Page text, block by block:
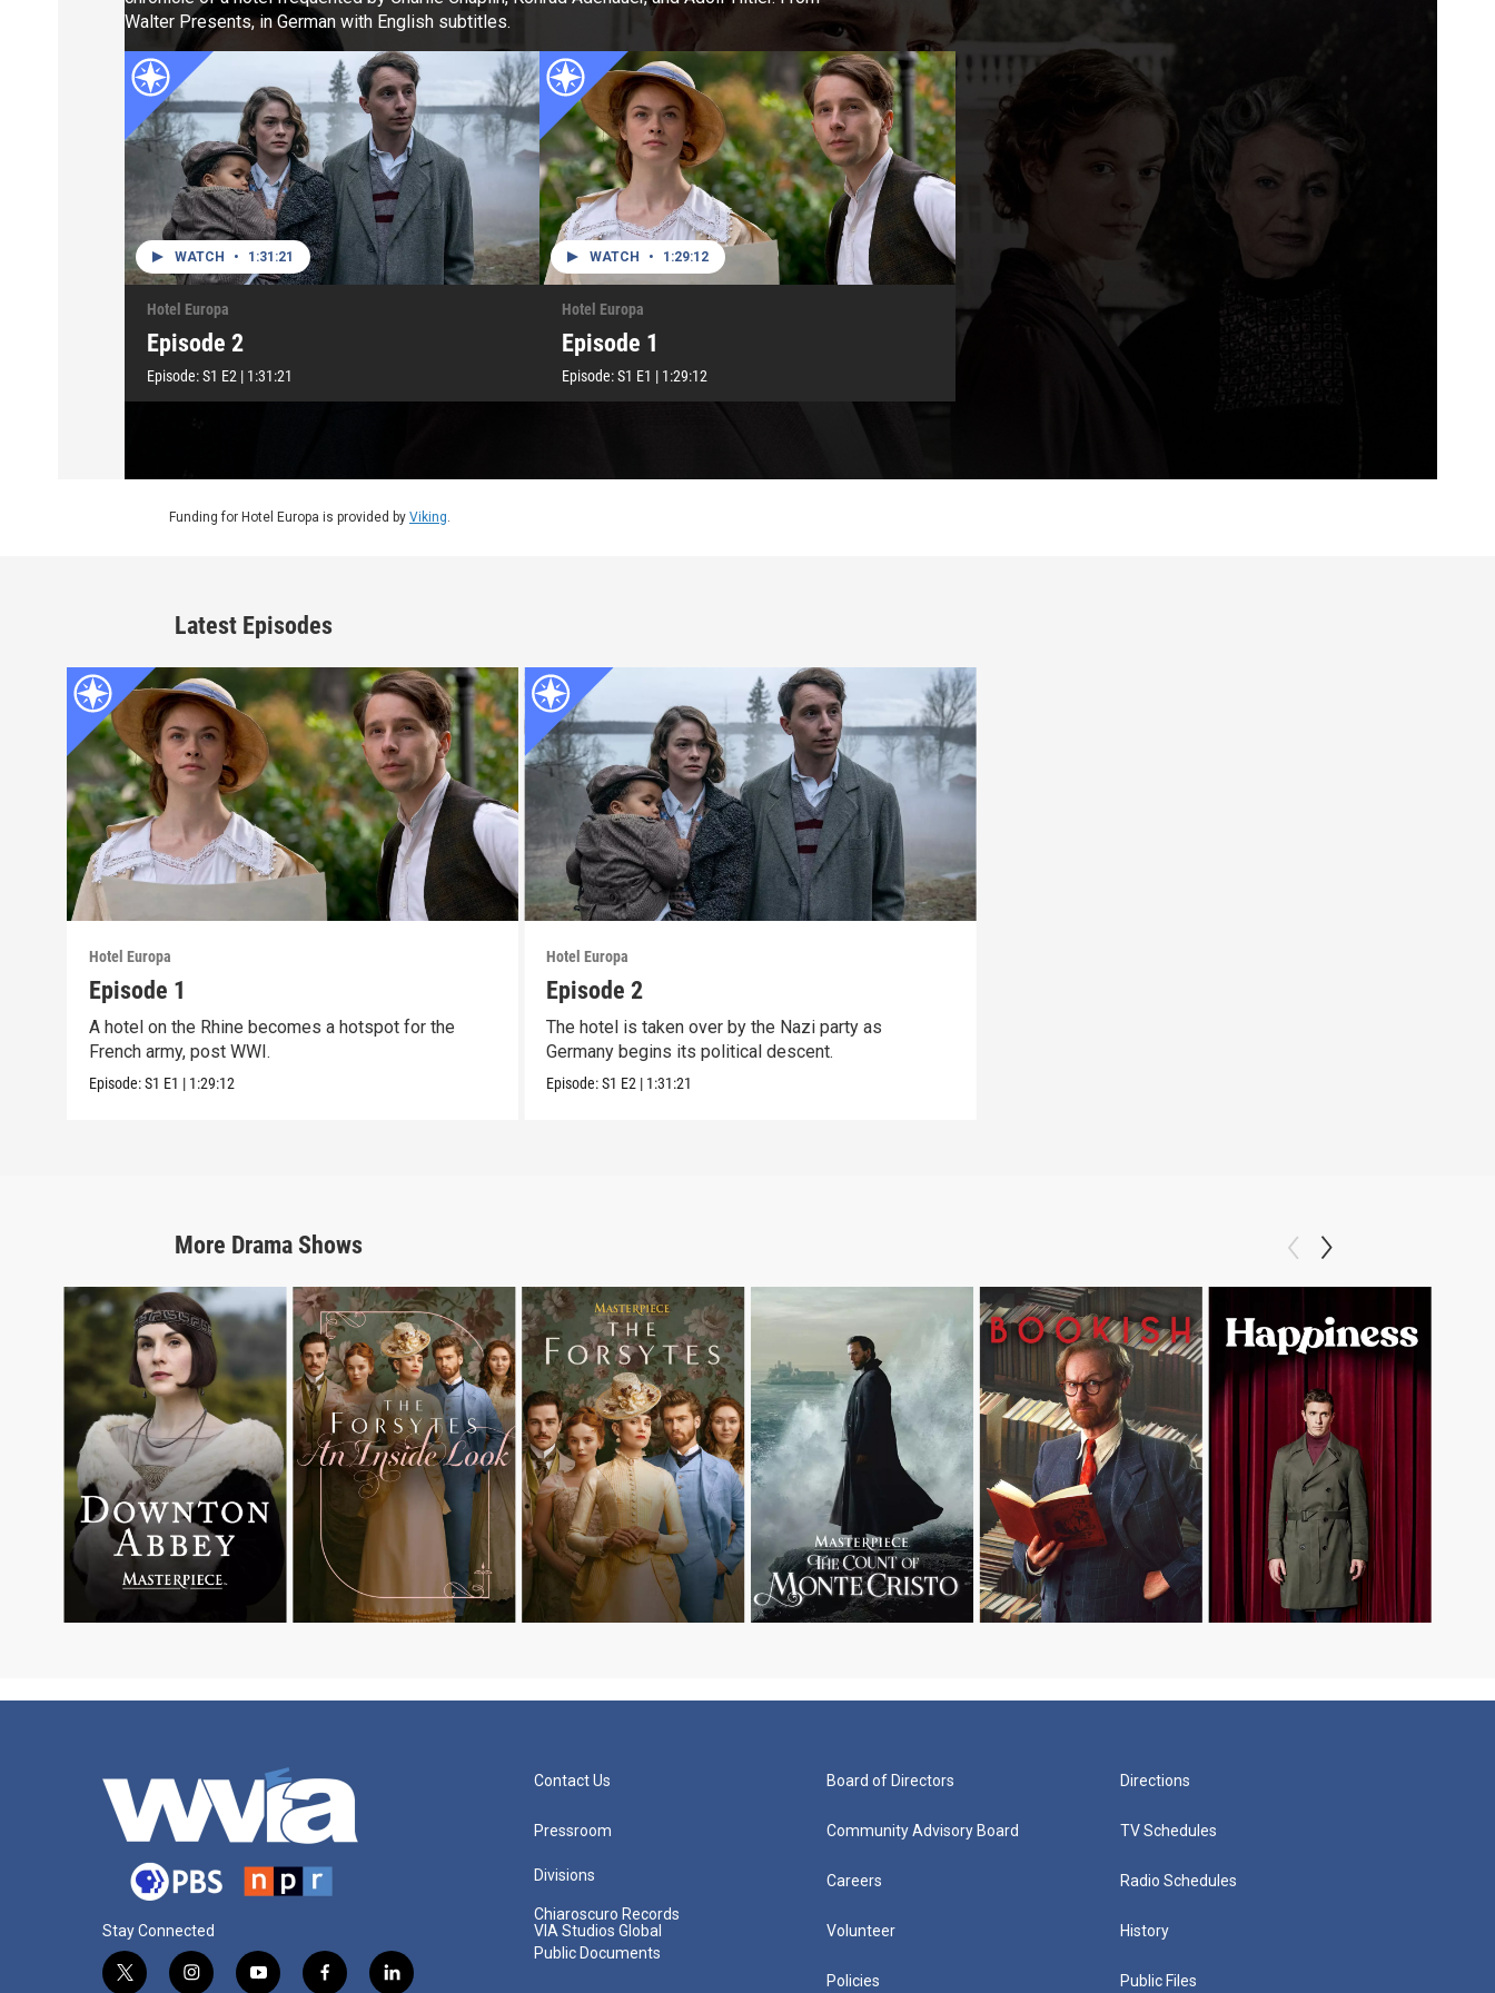
Walter Presents, in German with English subtitles.
WATCH • 1:31:21
Hotel Europa
Episode 2
Episode:S1 E2 | 1:31:21
WATCH • 1:29:12
Hotel Europa
Episode 1
Episode:S1 E1 | 1:29:12
Funding for Hotel Europa is provided by Viking
Latest Episodes
Hotel Europa
Episode 1
A hotel on the Rhine becomes a hotspot for the
French army, post WWI.
Episode:S1 E1 | 1:29:12
Hotel Europa
Episode 2
The hotel is taken over by the Nazi party as
Germany begins its political descent.
Episode:S1 E2 | 1:31:21
More Drama Shows
Stay Connected
t
i
y
f
l
Contact Us
Pressroom
Divisions
Chiaroscuro Records
VIA Studios Global
Public Documents
Board of Directors
Community Advisory Board
Careers
Volunteer
Policies
Directions
TV Schedules
Radio Schedules
History
Public Files